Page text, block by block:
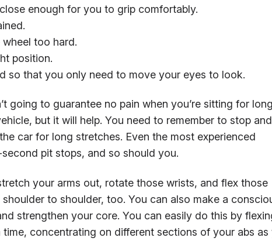
enough for you to grip comfortably.
wheel too hard.
position.
so that you only need to move your eyes to look.
going to guarantee no pain when you’re sitting for long
but it will help. You need to remember to stop and
car for long stretches. Even the most experienced
pit stops, and so should you.
your arms out, rotate those wrists, and flex those
to shoulder, too. You can also make a
strengthen your core. You can easily do this by
concentrating on different sections of your abs as